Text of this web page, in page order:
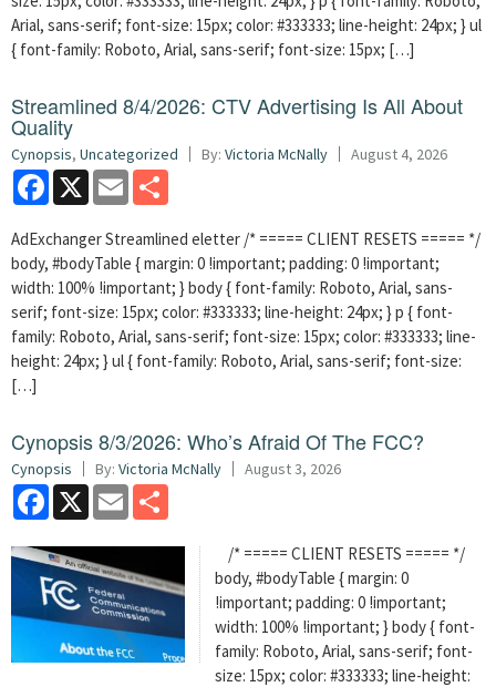
Arial, sans-serif; font-size: 15px; color: #333333; line-height: 24px; } ul
{ font-family: Roboto, Arial, sans-serif; font-size: 15px; […]
Streamlined 8/4/2026: CTV Advertising Is All About
Quality
Cynopsis, Uncategorized By: Victoria McNally August 4, 2026
Facebook
X Email
AdExchanger Streamlined eletter /* ===== CLIENT RESETS ===== */
body, #bodyTable { margin: 0 !important; padding: 0 !important;
width: 100% !important; } body { font-family: Roboto, Arial, sans-
serif; font-size: 15px; color: #333333; line-height: 24px; } p { font-
family: Roboto, Arial, sans-serif; font-size: 15px; color: #333333; line-
height: 24px; } ul { font-family: Roboto, Arial, sans-serif; font-size:
[…]
Cynopsis 8/3/2026: Who’s Afraid Of The FCC?
Cynopsis By: Victoria McNally August 3, 2026
Facebook
X Email
/* ===== CLIENT RESETS ===== */
body, #bodyTable { margin: 0
!important; padding: 0 !important;
width: 100% !important; } body { font-
family: Roboto, Arial, sans-serif; font-
size: 15px; color: #333333; line-height: